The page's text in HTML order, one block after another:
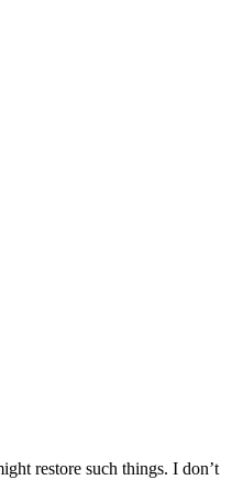
restore such things. I don’t